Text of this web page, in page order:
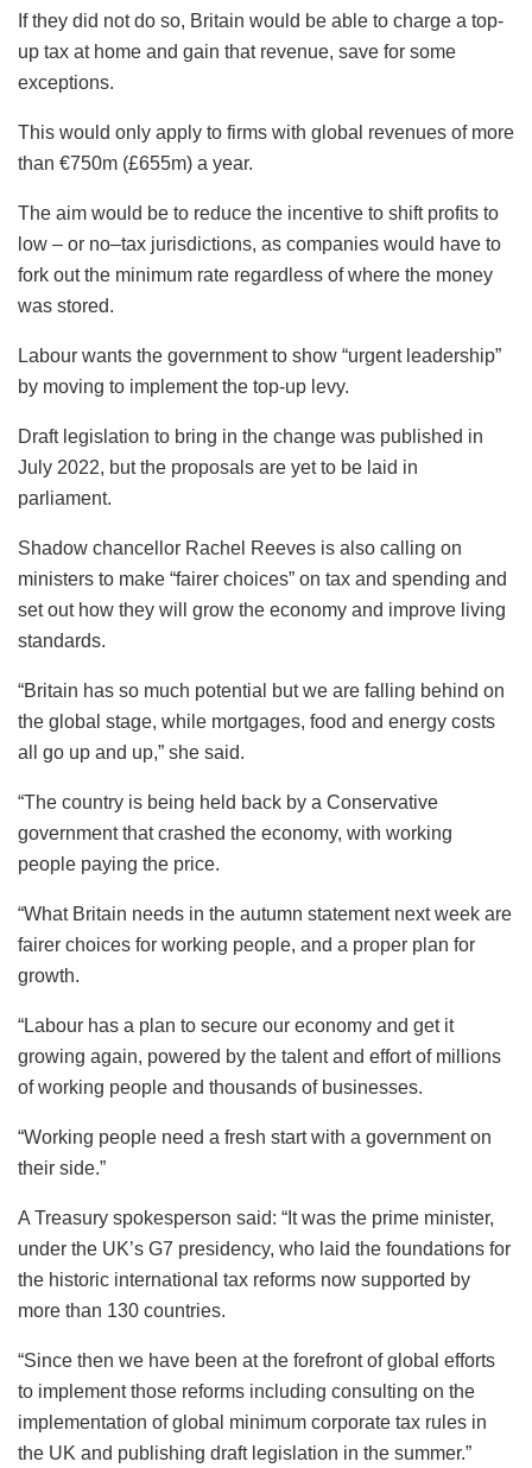
If they did not do so, Britain would be able to charge a top-
up tax at home and gain that revenue, save for some
exceptions.
This would only apply to firms with global revenues of more
than €750m (£655m) a year.
The aim would be to reduce the incentive to shift profits to
low – or no–tax jurisdictions, as companies would have to
fork out the minimum rate regardless of where the money
was stored.
Labour wants the government to show “urgent leadership”
by moving to implement the top-up levy.
Draft legislation to bring in the change was published in
July 2022, but the proposals are yet to be laid in
parliament.
Shadow chancellor Rachel Reeves is also calling on
ministers to make “fairer choices” on tax and spending and
set out how they will grow the economy and improve living
standards.
“Britain has so much potential but we are falling behind on
the global stage, while mortgages, food and energy costs
all go up and up,” she said.
“The country is being held back by a Conservative
government that crashed the economy, with working
people paying the price.
“What Britain needs in the autumn statement next week are
fairer choices for working people, and a proper plan for
growth.
“Labour has a plan to secure our economy and get it
growing again, powered by the talent and effort of millions
of working people and thousands of businesses.
“Working people need a fresh start with a government on
their side.”
A Treasury spokesperson said: “It was the prime minister,
under the UK’s G7 presidency, who laid the foundations for
the historic international tax reforms now supported by
more than 130 countries.
“Since then we have been at the forefront of global efforts
to implement those reforms including consulting on the
implementation of global minimum corporate tax rules in
the UK and publishing draft legislation in the summer.”